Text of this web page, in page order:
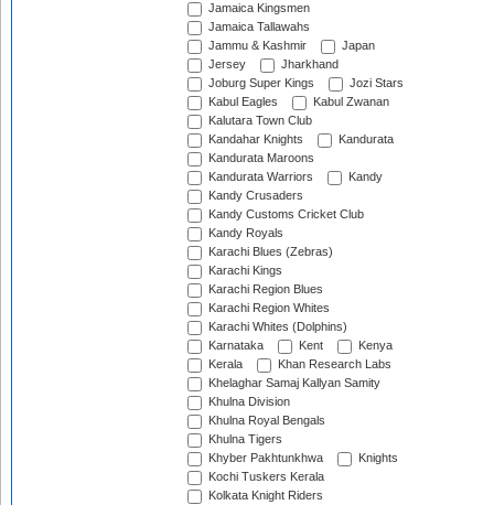
Jamaica Kingsmen
Jamaica Tallawahs
Jammu & Kashmir
Japan
Jersey
Jharkhand
Joburg Super Kings
Jozi Stars
Kabul Eagles
Kabul Zwanan
Kalutara Town Club
Kandahar Knights
Kandurata
Kandurata Maroons
Kandurata Warriors
Kandy
Kandy Crusaders
Kandy Customs Cricket Club
Kandy Royals
Karachi Blues (Zebras)
Karachi Kings
Karachi Region Blues
Karachi Region Whites
Karachi Whites (Dolphins)
Karnataka
Kent
Kenya
Kerala
Khan Research Labs
Khelaghar Samaj Kallyan Samity
Khulna Division
Khulna Royal Bengals
Khulna Tigers
Khyber Pakhtunkhwa
Knights
Kochi Tuskers Kerala
Kolkata Knight Riders